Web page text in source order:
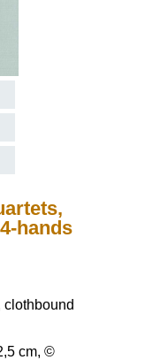
hands
cm, ©